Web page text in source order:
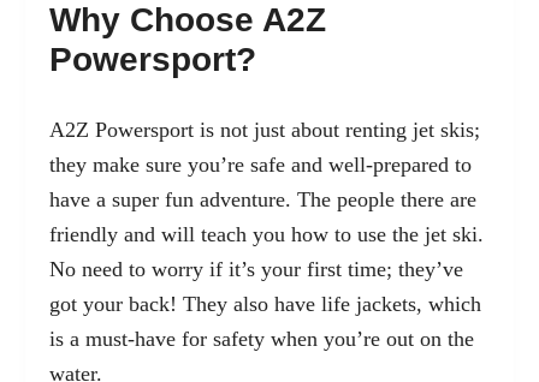
Why Choose A2Z
Powersport?
A2Z Powersport is not just about renting jet skis;
they make sure you’re safe and well-prepared to
have a super fun adventure. The people there are
friendly and will teach you how to use the jet ski.
No need to worry if it’s your first time; they’ve
got your back! They also have life jackets, which
is a must-have for safety when you’re out on the
water.